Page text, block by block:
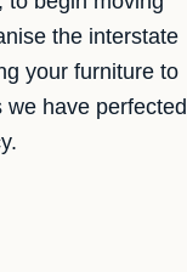
the interstate
your furniture to
have perfected